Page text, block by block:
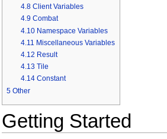
4.8 Client Variables
4.9 Combat
4.10 Namespace Variables
4.11 Miscellaneous Variables
4.12 Result
4.13 Tile
4.14 Constant
5 Other
Getting Started